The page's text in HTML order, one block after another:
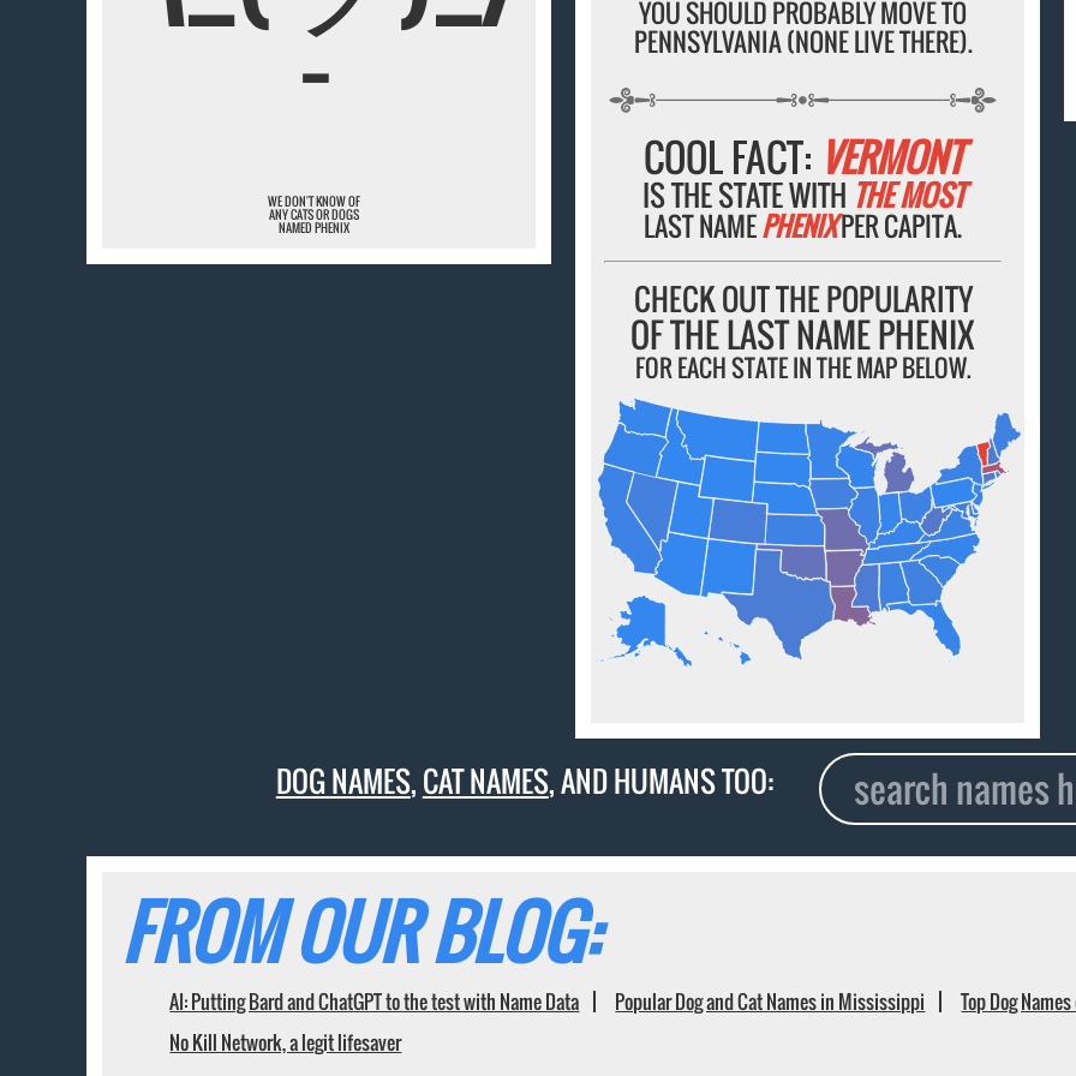
YOU SHOULD PROBABLY MOVE TO
PENNSYLVANIA (NONE LIVE THERE).
COOL FACT: VERMONT
IS THE STATE WITH THE MOST
LAST NAMEPHENIXPER CAPITA.
CHECK OUT THE POPULARITY
OF THE LAST NAME PHENIX
FOR EACH STATE IN THE MAP BELOW.
¯
WE DON'T KNOW OF
ANY CATS OR DOGS
NAMED PHENIX
DOG NAMES,CAT NAMES, AND HUMANS TOO:
FROM OUR BLOG:
AI: Putting Bard and ChatGPT to the test with Name Data Popular Dog and Cat Names in Mississippi Top Dog
No Kill Network, a legit lifesaver